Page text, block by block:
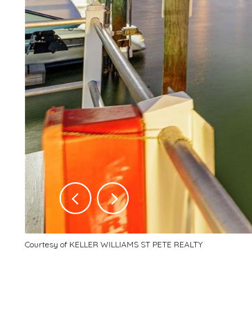
Courtesy of KELLER WILLIAMS ST PETE REALTY